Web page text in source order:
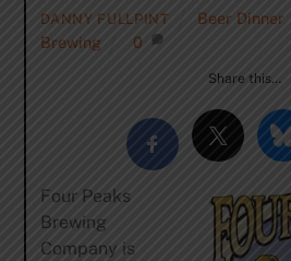
DANNY FULLPINT Beer Dinner
Brewing
0
Share this…
Four Peaks
Brewing
Company is